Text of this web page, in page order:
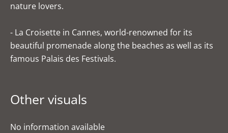
nature lovers.
- La Croisette in Cannes, world-renowned for its
beautiful promenade along the beaches as well as its
famous Palais des Festivals.
Other visuals
No information available